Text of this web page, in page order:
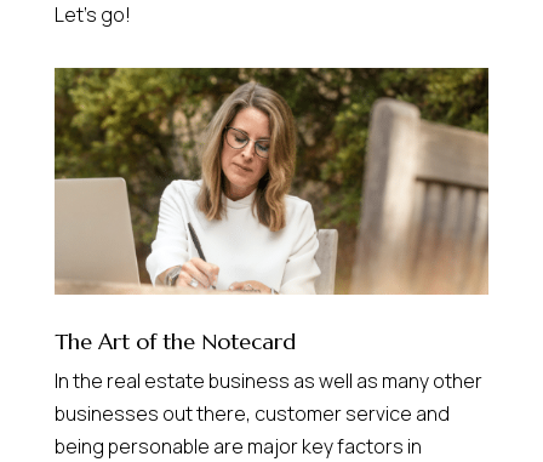
Let’s go!
The Art of the Notecard
In the real estate business as well as many other
businesses out there, customer service and
being personable are major key factors in